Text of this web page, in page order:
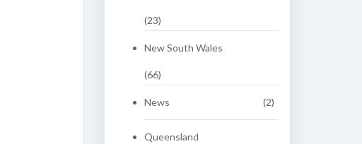
(23)
New South Wales
(66)
News (2)
Queensland